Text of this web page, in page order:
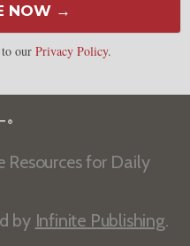
NOW →
our Privacy Policy.
®
Resources for Daily
by Infinite Publishing.